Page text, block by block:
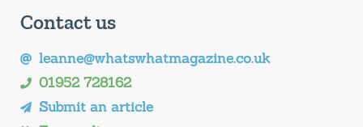
Contact us
leanne@whatswhatmagazine.co.uk
01952 728162
Submit an article